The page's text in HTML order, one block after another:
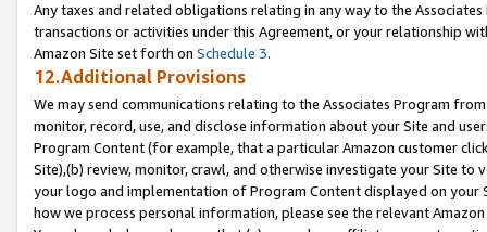
Any taxes and related obligations relating in any way to the
transactions or activities under this Agreement, or your relationship
Amazon Site set forth on Schedule 3.
12.Additional Provisions
We may send communications relating to the Associates Program
monitor, record, use, and disclose information about your Site and
Program Content (for example, that a particular Amazon customer
Site),(b) review, monitor, crawl, and otherwise investigate your Site
your logo and implementation of Program Content displayed on
how we process personal information, please see the relevant